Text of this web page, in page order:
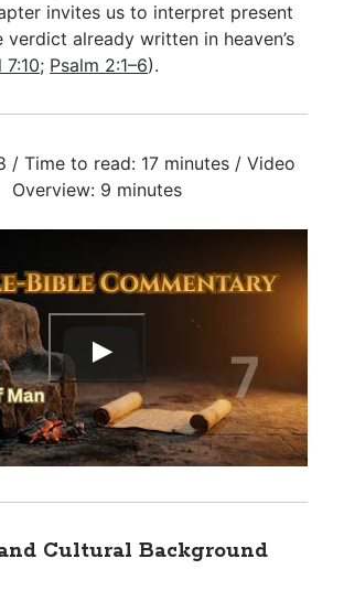
invites us to interpret present
already written in heaven’s
7:10; Psalm 2:1–6).
/ Time to read: 17 minutes / Video
Overview: 9 minutes
Cultural Background